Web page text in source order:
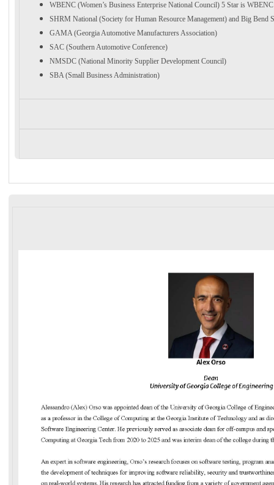
WBENC (Women’s Business Enterprise National Council) 5 Star is
SHRM National (Society for Human Resource Management) and Big Bend
GAMA (Georgia Automotive Manufacturers Association)
SAC (Southern Automotive Conference)
NMSDC (National Minority Supplier Development Council)
SBA (Small Business Administration)